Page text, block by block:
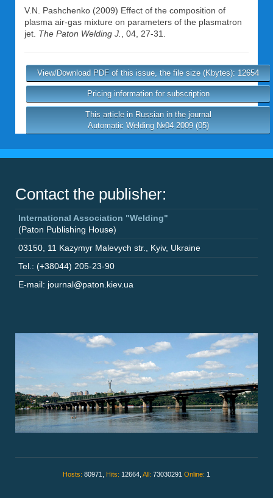
V.N. Pashchenko (2009) Effect of the composition of
plasma air-gas mixture on parameters of the plasmatron
jet. The Paton Welding J. , 04, 27-31.
View/Download PDF of this issue, the file size (Kbytes): 12654
Pricing information for subscription
This article in Russian in the journal
Automatic Welding №04 2009 (05)
Contact the publisher:
International Association "Welding"
(Paton Publishing House)
03150 11 Kazymyr Malevych str. Kyiv, Ukraine
Tel.: (+38044) 205-23-90
E-mail: journal@paton.kiev.ua
Hosts: 80971, Hits: 12664, All: 73030291 Online: 1